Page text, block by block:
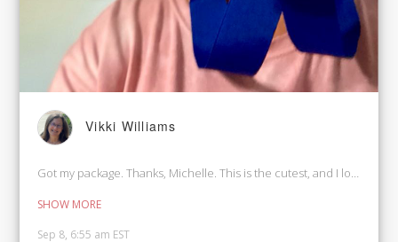
Vikki Williams
Got my package. Thanks, Michelle. This is the cutest, and I love the
SHOW MORE
Sep 8, 6:55 am EST